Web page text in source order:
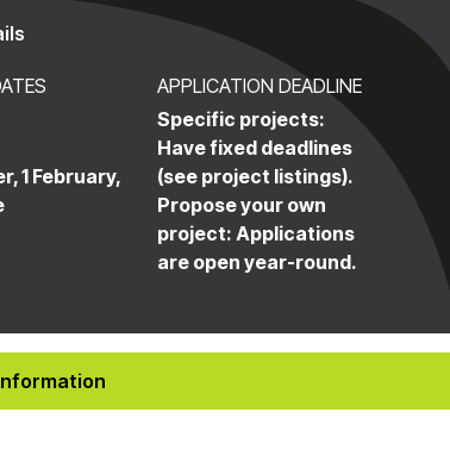
1 February,
APPLICATION DEADLINE
Specific projects:
Have fixed deadlines
(see project listings).
Propose your own
project: Applications
are open year-round.